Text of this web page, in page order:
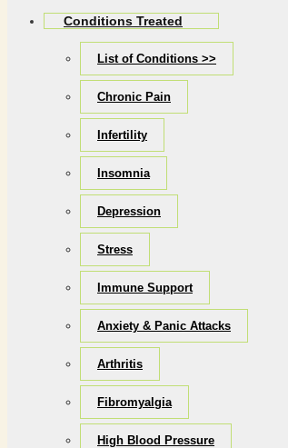
Conditions Treated
List of Conditions >>
Chronic Pain
Infertility
Insomnia
Depression
Stress
Immune Support
Anxiety & Panic Attacks
Arthritis
Fibromyalgia
High Blood Pressure